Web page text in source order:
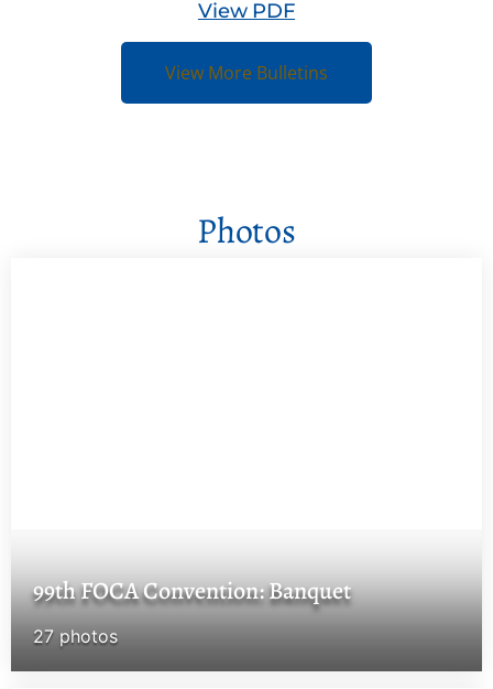
View PDF
View More Bulletins
Photos
99th FOCA Convention: Banquet
27 photos